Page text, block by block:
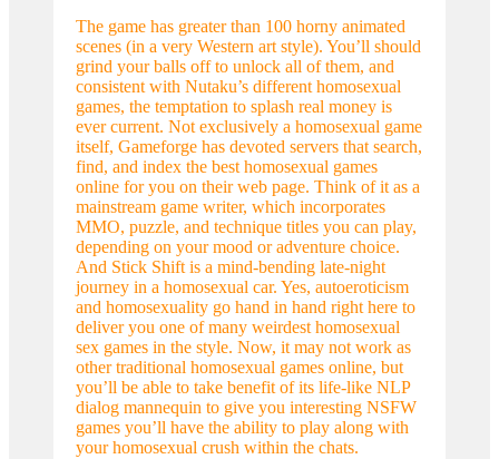
The game has greater than 100 horny animated
scenes (in a very Western art style). You’ll should
grind your balls off to unlock all of them, and
consistent with Nutaku’s different homosexual
games, the temptation to splash real money is
ever current. Not exclusively a homosexual game
itself, Gameforge has devoted servers that search,
find, and index the best homosexual games
online for you on their web page. Think of it as a
mainstream game writer, which incorporates
MMO, puzzle, and technique titles you can play,
depending on your mood or adventure choice.
And Stick Shift is a mind-bending late-night
journey in a homosexual car. Yes, autoeroticism
and homosexuality go hand in hand right here to
deliver you one of many weirdest homosexual
sex games in the style. Now, it may not work as
other traditional homosexual games online, but
you’ll be able to take benefit of its life-like NLP
dialog mannequin to give you interesting NSFW
games you’ll have the ability to play along with
your homosexual crush within the chats.